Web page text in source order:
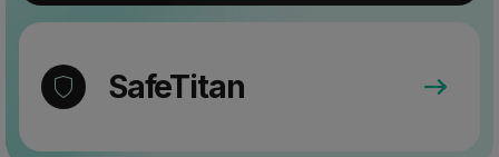
SafeTitan